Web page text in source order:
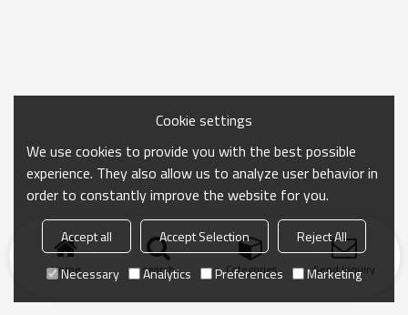
Home search Categories Send Inquiry
Cookie settings
We use cookies to provide you with the best possible
experience. They also allow us to analyze user behavior in
order to constantly improve the website for you.
Accept all Accept Selection
Reject All
Necessary
Analytics Preferences Marketing